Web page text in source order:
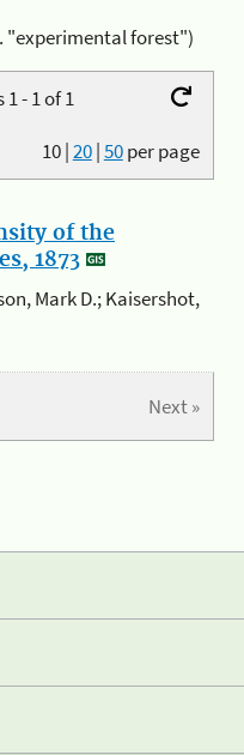
"experimental forest")
- 1 of 1
10|20|50per page
of the
1873
Mark D.; Kaisershot,
Next »